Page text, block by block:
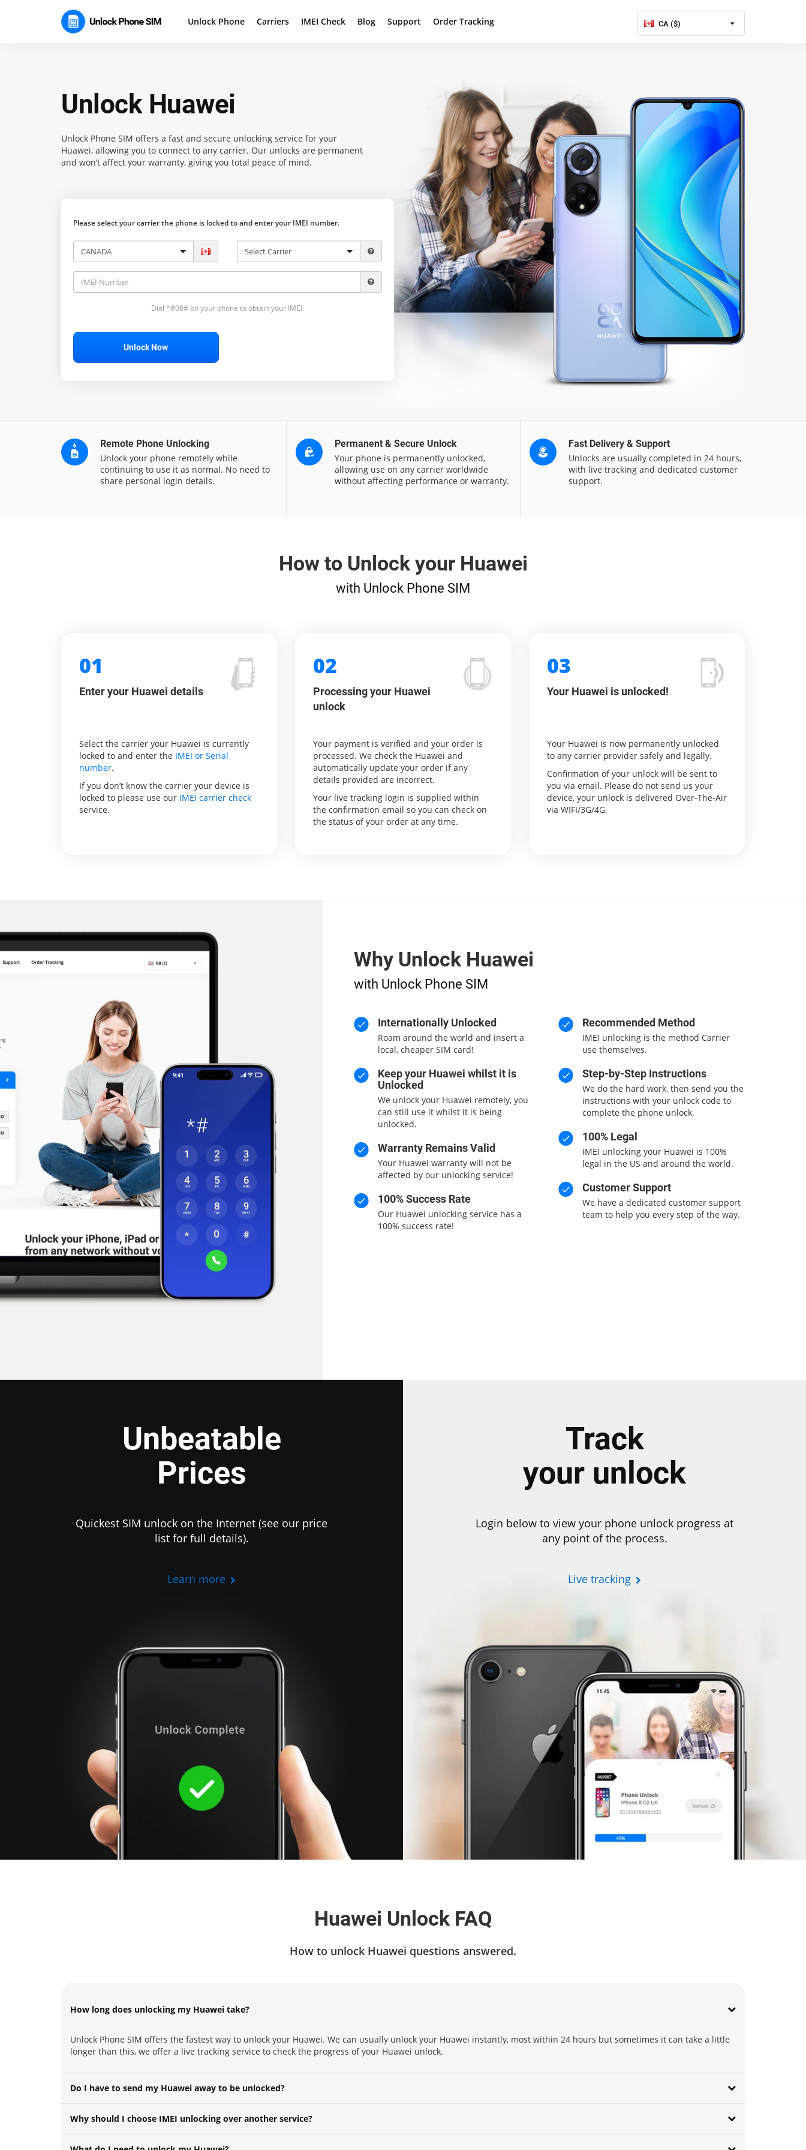
Unlock Phone Carriers IMEI Check Blog Support Order Tracking CA ($)
Unlock Huawei
Unlock Phone SIM offers a fast and secure unlocking service for your
Huawei, allowing you to connect to any carrier. Our unlocks are permanent
and won’t affect your warranty, giving you total peace of mind.
Please select your carrier the phone is locked to and enter your IMEI number.
Dial *#06# on your phone to obtain your IMEI.
Unlock Now
Remote Phone Unlocking
Unlock your phone remotely while
continuing to use it as normal. No need to
share personal login details.
Permanent & Secure Unlock
Your phone is permanently unlocked,
allowing use on any carrier worldwide
without affecting performance or warranty.
Fast Delivery & Support
Unlocks are usually completed in 24 hours,
with live tracking and dedicated customer
support.
How to Unlock your Huawei
with Unlock Phone SIM
01
Enter your Huawei details
Select the carrier your Huawei is currently
locked to and enter the IMEI or Serial
number.
If you don’t know the carrier your device is
locked to please use our IMEI carrier check
service.
02
Processing your Huawei
unlock
Your payment is verified and your order is
processed. We check the Huawei and
automatically update your order if any
details provided are incorrect.
Your live tracking login is supplied within
the confirmation email so you can check on
the status of your order at any time.
03
Your Huawei is unlocked!
Your Huawei is now permanently unlocked
to any carrier provider safely and legally.
Confirmation of your unlock will be sent to
you via email. Please do not send us your
device, your unlock is delivered Over-The-Air
via WIFI/3G/4G.
Why Unlock Huawei
with Unlock Phone SIM
Internationally Unlocked
Roam around the world and insert a
local, cheaper SIM card!
Keep your Huawei whilst it is
Unlocked
We unlock your Huawei remotely, you
can still use it whilst it is being
unlocked.
Warranty Remains Valid
Your Huawei warranty will not be
affected by our unlocking service!
100% Success Rate
Our Huawei unlocking service has a
100% success rate!
Recommended Method
IMEI unlocking is the method Carrier
use themselves.
Step-by-Step Instructions
We do the hard work, then send you the
instructions with your unlock code to
complete the phone unlock.
100% Legal
IMEI unlocking your Huawei is 100%
legal in the US and around the world.
Customer Support
We have a dedicated customer support
team to help you every step of the way.
Unbeatable
Prices
Quickest SIM unlock on the Internet (see our price
list for full details).
Learn more
Track
your unlock
Login below to view your phone unlock progress at
any point of the process.
Live tracking
Huawei Unlock FAQ
How to unlock Huawei questions answered.
How long does unlocking my Huawei take?
Unlock Phone SIM offers the fastest way to unlock your Huawei. We can usually unlock your Huawei instantly, most within 24 hours but sometimes it can take a little
longer than this, we offer a live tracking service to check the progress of your Huawei unlock.
Do I have to send my Huawei away to be unlocked?
Why should I choose IMEI unlocking over another service?